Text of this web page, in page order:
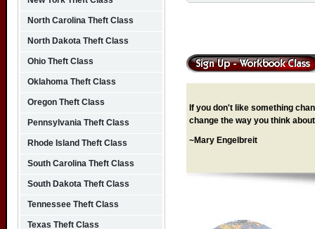
If you don't like something
change the way you think
~Mary Engelbreit
North Carolina Theft Class
North Dakota Theft Class
Ohio Theft Class
Oklahoma Theft Class
Oregon Theft Class
Pennsylvania Theft Class
Rhode Island Theft Class
South Carolina Theft Class
South Dakota Theft Class
Tennessee Theft Class
Texas Theft Class